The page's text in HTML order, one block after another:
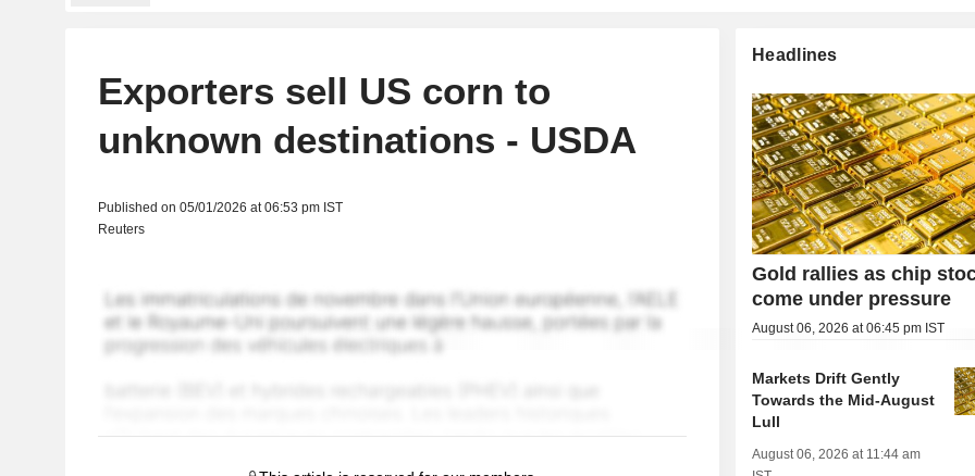
Exporters sell US corn to
unknown destinations - USDA
Published on 05/01/2026 at 06:53 pm IST
Reuters
Headlines
Gold rallies as chip
come under pressure
August 06, 2026 at 06:45 pm IST
Markets Drift Gently
Towards the Mid-August
Lull
August 06, 2026 at 11:44 am